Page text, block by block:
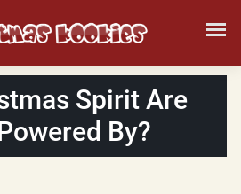
Spirit Are
By?